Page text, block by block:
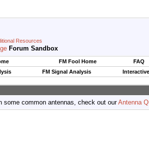
Resources
Forum Sandbox
FM Fool Home
FAQ
FM Signal Analysis
some common antennas, check out ourAntenna